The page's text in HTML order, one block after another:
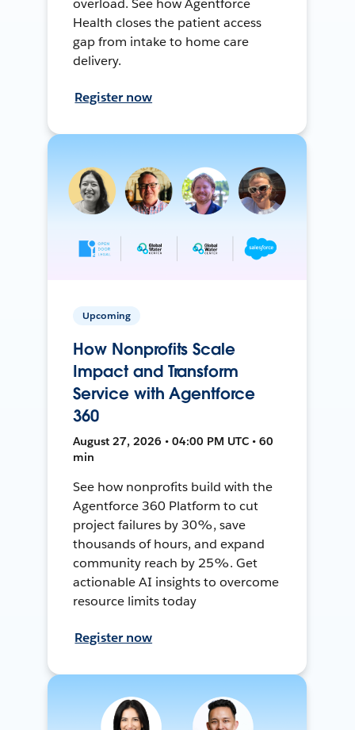
overload. See how Agentforce
Health closes the patient access
gap from intake to home care
delivery.
Register now
Upcoming
How Nonprofits Scale
Impact and Transform
Service with Agentforce
360
August 27, 2026 • 04:00 PM UTC • 60
min
See how nonprofits build with the
Agentforce 360 Platform to cut
project failures by 30%, save
thousands of hours, and expand
community reach by 25%. Get
actionable AI insights to overcome
resource limits today
Register now